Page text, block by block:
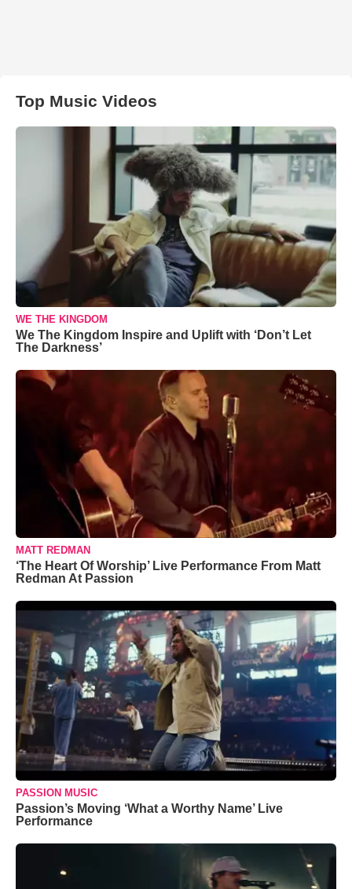
Top Music Videos
WE THE KINGDOM
We The Kingdom Inspire and Uplift with ‘Don’t Let
The Darkness’
MATT REDMAN
‘The Heart Of Worship’ Live Performance From Matt
Redman At Passion
PASSION MUSIC
Passion’s Moving ‘What a Worthy Name’ Live
Performance